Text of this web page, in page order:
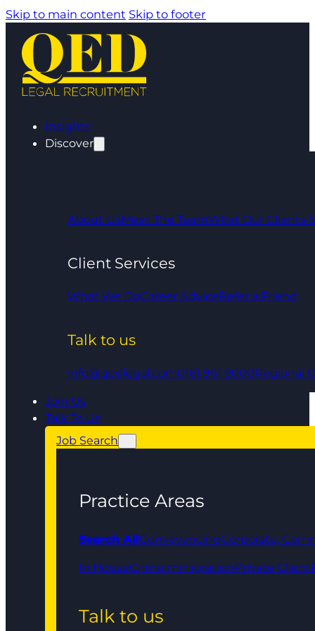
Skip to main content Skip to footer
Insights
Discover
About UsMeet The TeamWhat Our Clients
Client Services
What We DoCareer AdviceRefer a Friend
Talk to us
info@qedlegal.com0161 961 9000Regional
Join Us
Talk To Us
Job Search
Practice Areas
Search AllConveyancingCorporate,
In HouseCrimeImmigrationPrivate Client
Talk to us